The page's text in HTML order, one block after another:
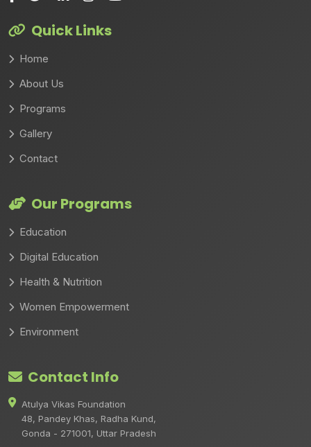
Quick Links
Home
About Us
Programs
Gallery
Contact
Our Programs
Education
Digital Education
Health & Nutrition
Women Empowerment
Environment
Contact Info
Atulya Vikas Foundation
48, Pandey Khas, Radha Kund,
Gonda - 271001, Uttar Pradesh